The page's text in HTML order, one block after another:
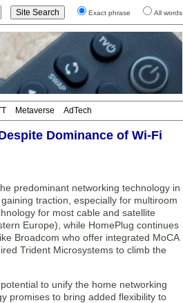
Exact phrase All words
Metaverse AdTech
Dominance of Wi-Fi
predominant networking technology in
traction, especially for multiroom
for most cable and satellite
Europe), while HomePlug continues
Broadcom who offer integrated MoCA
Trident Microsystems to climb the
to unify the home networking
promises to bring added flexibility to